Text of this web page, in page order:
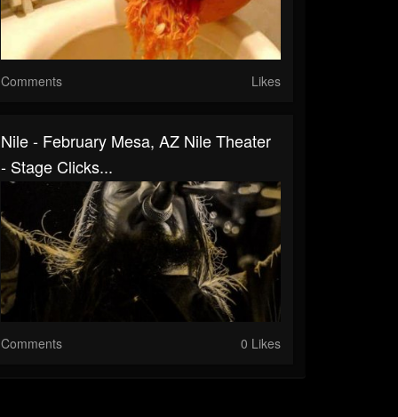
Comments Likes
Nile - February Mesa, AZ Nile Theater
- Stage Clicks...
Comments 0 Likes